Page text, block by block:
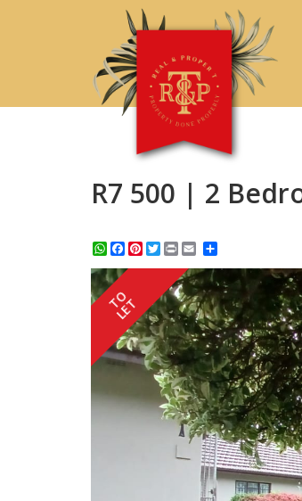
R7 500 | 2
WhatsApp
Facebook
Pinterest
Twitter
Print
TO
LET